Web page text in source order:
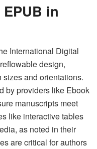
in
International Digital
design,
and orientations.
by providers like Ebook
manuscripts meet
like interactive tables
as noted in their
are critical for authors